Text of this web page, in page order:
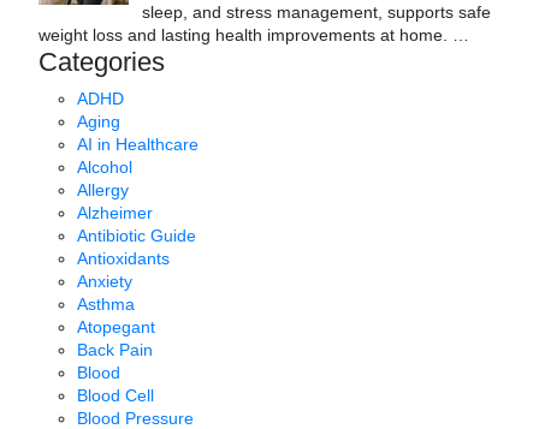
sleep, and stress management, supports safe
weight loss and lasting health improvements at home.
Categories
ADHD
Aging
AI in Healthcare
Alcohol
Allergy
Alzheimer
Antibiotic Guide
Antioxidants
Anxiety
Asthma
Atopegant
Back Pain
Blood
Blood Cell
Blood Pressure